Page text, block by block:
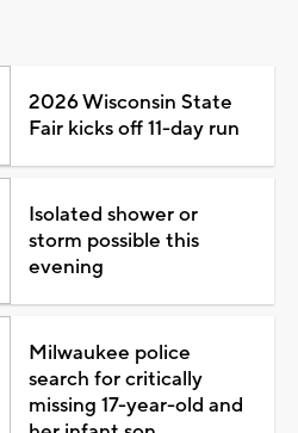
2026 Wisconsin State
Fair kicks off 11-day run
Isolated shower or
storm possible this
evening
Milwaukee police
search for critically
missing 17-year-old and